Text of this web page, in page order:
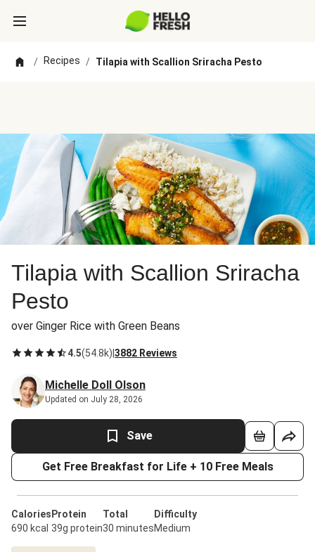
/ Recipes / Tilapia with Scallion Sriracha Pesto
Tilapia with Scallion Sriracha
Pesto
over Ginger Rice with Green Beans
4.5(54.8k) 3882 Reviews
Michelle Doll Olson
Updated on July 28, 2026
Save
Get Free Breakfast for Life + 10 Free Meals
Calories
690 kcal
Protein
39g protein
Total
30 minutes
Difficulty
Medium